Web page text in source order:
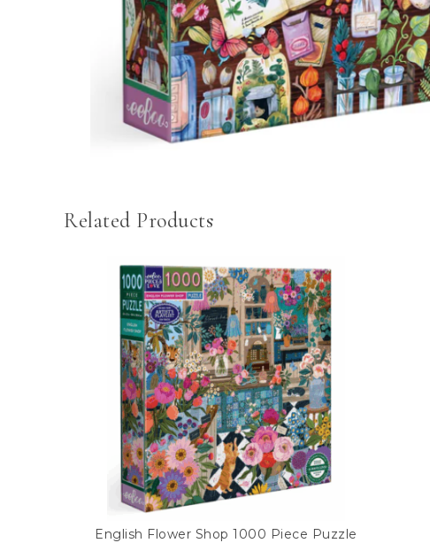
Related Products
English Flower Shop 1000 Piece Puzzle